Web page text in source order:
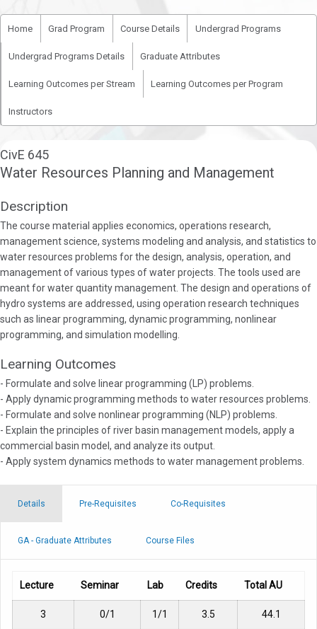
Home Grad Program Course Details Undergrad Programs
Undergrad Programs Details Graduate Attributes
Learning Outcomes per Stream Learning Outcomes per Program
Instructors
CivE 645
Water Resources Planning and Management
Description
The course material applies economics, operations research,
management science, systems modeling and analysis, and statistics to
water resources problems for the design, analysis, operation, and
management of various types of water projects. The tools used are
meant for water quantity management. The design and operations of
hydro systems are addressed, using operation research techniques
such as linear programming, dynamic programming, nonlinear
programming, and simulation modelling.
Learning Outcomes
- Formulate and solve linear programming (LP) problems.
- Apply dynamic programming methods to water resources problems.
- Formulate and solve nonlinear programming (NLP) problems.
- Explain the principles of river basin management models, apply a
commercial basin model, and analyze its output.
- Apply system dynamics methods to water management problems.
Details Pre-Requisites Co-Requisites
GA - Graduate Attributes Course Files
Lecture Seminar Lab Credits Total AU
3 0/1 1/1 3.5 44.1